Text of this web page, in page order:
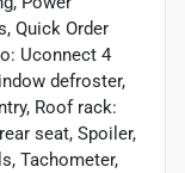
Quick Order
Uconnect 4
defroster,
Roof rack:
seat, Spoiler,
Tachometer,